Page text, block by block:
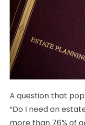
A question that
“Do I need an